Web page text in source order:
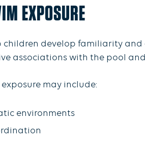
EXPOSURE
children develop familiarity
associations with the pool
may include:
environments